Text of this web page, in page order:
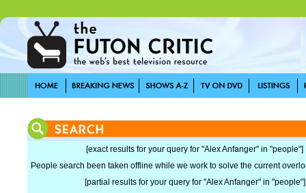
[exact results for your query for "Alex Anfanger" in "people"]
People search been taken offline while we work to solve the current
[partial results for your query for "Alex Anfanger" in "people"]